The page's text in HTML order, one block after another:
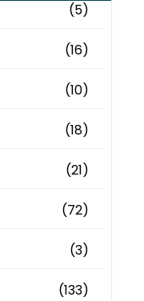
(5)
(16)
(10)
(18)
(21)
(72)
(3)
(133)